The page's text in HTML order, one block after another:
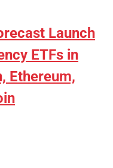
Launch
ETFs in
Ethereum,